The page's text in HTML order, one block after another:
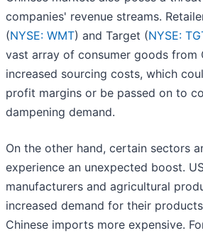
companies' revenue streams.
(NYSE: WMT) and Target (NYSE:
vast array of consumer goods from
increased sourcing costs, which
profit margins or be passed on to
dampening demand.
On the other hand, certain sectors
experience an unexpected boost.
manufacturers and agricultural
increased demand for their
Chinese imports more expensive.